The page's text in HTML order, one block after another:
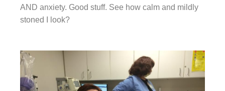
AND anxiety. Good stuff. See how calm and mildly
stoned I look?